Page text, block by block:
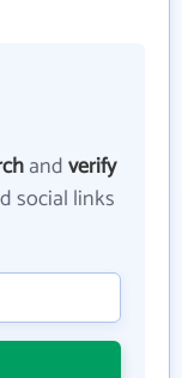
andverify
social links